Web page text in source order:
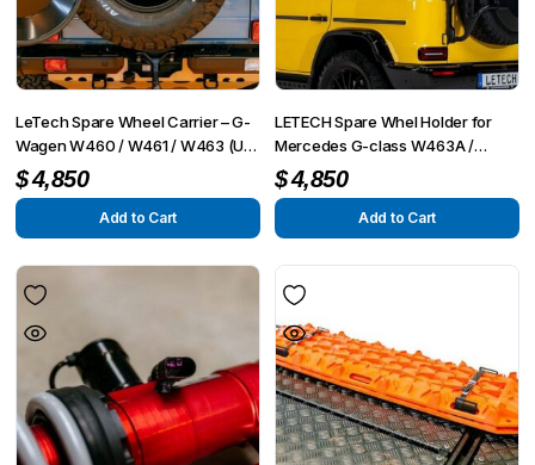
LeTech Spare Wheel Carrier – G-
Wagen W460 / W461 / W463 (Up
to 2018)
$4,850
Add to Cart
LETECH Spare Whel Holder for
Mercedes G-class W463A /
W465 (2018+)
$4,850
Add to Cart